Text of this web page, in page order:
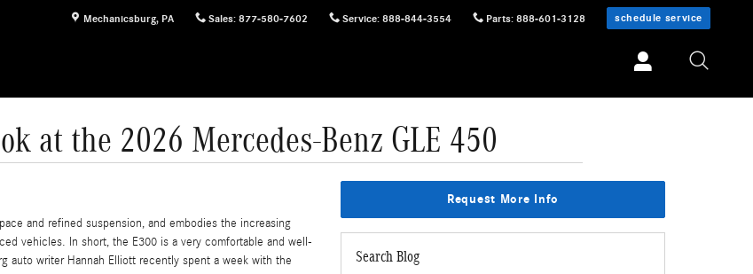
Mechanicsburg, PA Sales: 877-580-7602 Service: 888-844-3554 Parts: 888-601-3128 schedule service
at the 2026 Mercedes-Benz GLE 450
and refined suspension, and embodies the increasing
vehicles. In short, the E300 is a very comfortable and well-
auto writer Hannah Elliott recently spent a week with the
Request More Info
Search Blog